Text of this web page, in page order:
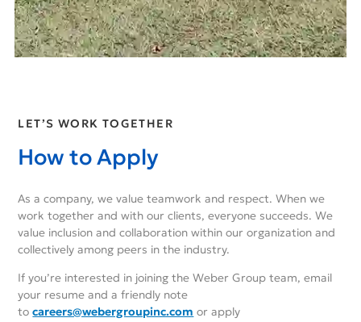
LET’S WORK TOGETHER
How to Apply
As a company, we value teamwork and respect. When we
work together and with our clients, everyone succeeds. We
value inclusion and collaboration within our organization and
collectively among peers in the industry.
If you’re interested in joining the Weber Group team, email
your resume and a friendly note
to careers@webergroupinc.com or apply